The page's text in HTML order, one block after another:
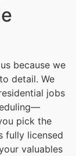
because we
detail. We
jobs
pick the
fully licensed
valuables